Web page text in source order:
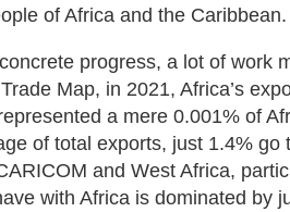
of Africa and the Caribbean.
progress, a lot of work
Map, in 2021, Africa’s
a mere 0.001% of
of total exports, just 1.4%
and West Africa,
with Africa is dominated by